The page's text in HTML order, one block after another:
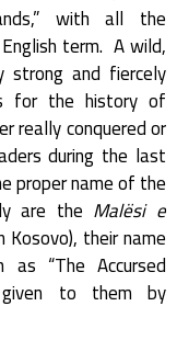
with all the
term. A wild,
strong and fiercely
the history of
really conquered or
during the last
proper name of the
are the Malësi e
their name
“The Accursed
to them by